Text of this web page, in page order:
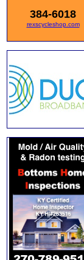
384-6018
rexscycleshop.com